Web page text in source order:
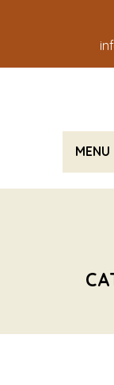
MENU